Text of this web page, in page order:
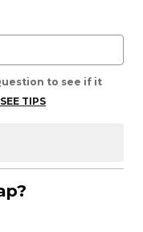
to see if it
SEE TIPS